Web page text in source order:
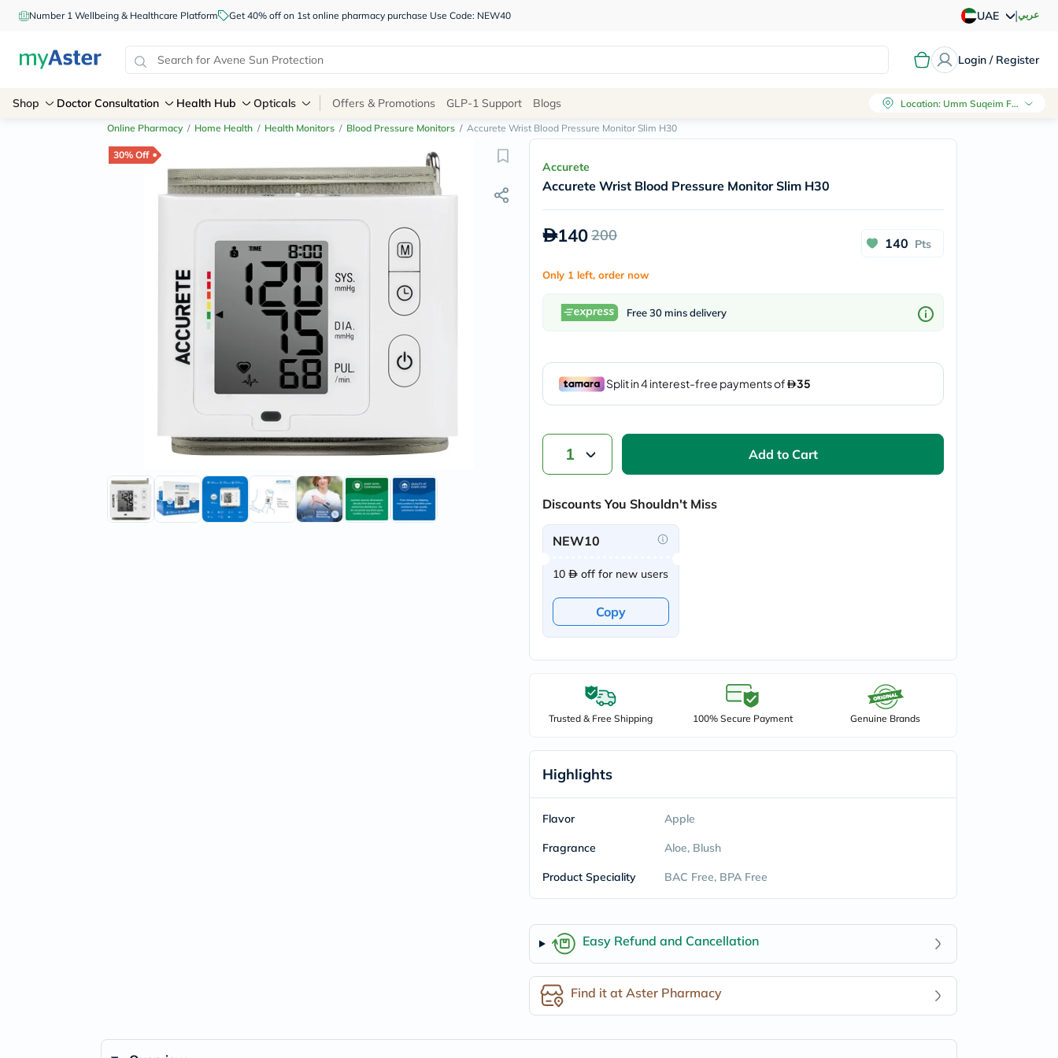
Number 1 Wellbeing & Healthcare Platform Get 40% off on 1st online pharmacy purchase Use Code: NEW40 UAE |عربي
Login / Register
Site
Navigation
Shop
Brands
NDL
carroten
Roche
solaray
eucerin
vichy
lacabine
now
NMN
dymatize
isdin
medicube
life
naturals
bepanthen
century
chek
activise
borlind
naturals
aveeno
freestylelibre
dralthea
celimax
theordinary
Goongbe
K18
uriage
egoqv
olaplex
cosrx
optibac
OMRON
doppelherz
Shop Doctor Consultation Health Hub Opticals Offers & Promotions GLP-1 Support Blogs Location: Umm Suqeim First, Dubai
Online Pharmacy / Home Health / Health Monitors / Blood Pressure Monitors / Accurete Wrist Blood Pressure Monitor Slim H30
30% Off
Accurete
Accurete Wrist Blood Pressure Monitor Slim H30
140200 140 Pts
Only 1 left, order now
Free 30 mins delivery
1 Add to Cart
Discounts You Shouldn't Miss
NEW10
10 off for new users
Copy
Trusted & Free Shipping 100% Secure Payment Genuine Brands
Highlights
Flavor Apple
Fragrance Aloe, Blush
Product Speciality BAC Free, BPA Free
Easy Refund and Cancellation
Find it at Aster Pharmacy